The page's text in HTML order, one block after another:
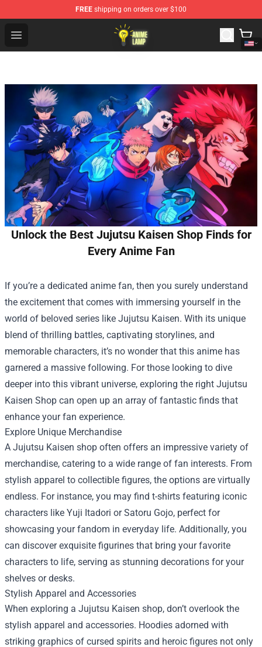
FREE shipping on orders over $100
Open menu
Anime Lamp Shop - The Best Store of Anime Lamp
Unlock the Best Jujutsu Kaisen Shop Finds for
Every Anime Fan
If you’re a dedicated anime fan, then you surely understand
the excitement that comes with immersing yourself in the
world of beloved series like Jujutsu Kaisen. With its unique
blend of thrilling battles, captivating storylines, and
memorable characters, it’s no wonder that this anime has
garnered a massive following. For those looking to dive
deeper into this vibrant universe, exploring the right Jujutsu
Kaisen Shop can open up an array of fantastic finds that
enhance your fan experience.
Explore Unique Merchandise
A Jujutsu Kaisen shop often offers an impressive variety of
merchandise, catering to a wide range of fan interests. From
stylish apparel to collectible figures, the options are virtually
endless. For instance, you may find t-shirts featuring iconic
characters like Yuji Itadori or Satoru Gojo, perfect for
showcasing your fandom in everyday life. Additionally, you
can discover exquisite figurines that bring your favorite
characters to life, serving as stunning decorations for your
shelves or desks.
Stylish Apparel and Accessories
When exploring a Jujutsu Kaisen shop, don’t overlook the
stylish apparel and accessories. Hoodies adorned with
striking graphics of cursed spirits and heroic figures not only